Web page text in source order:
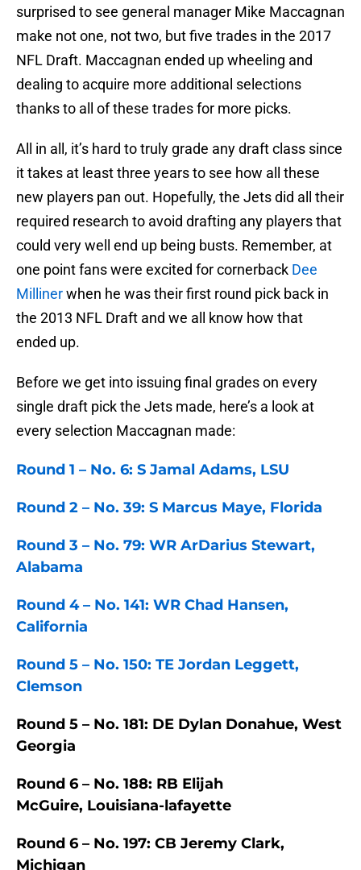
surprised to see general manager Mike Maccagnan
make not one, not two, but five trades in the 2017
NFL Draft. Maccagnan ended up wheeling and
dealing to acquire more additional selections
thanks to all of these trades for more picks.
All in all, it’s hard to truly grade any draft class since
it takes at least three years to see how all these
new players pan out. Hopefully, the Jets did all their
required research to avoid drafting any players that
could very well end up being busts. Remember, at
one point fans were excited for cornerback Dee
Millinerwhen he was their first round pick back in
the 2013 NFL Draft and we all know how that
ended up.
Before we get into issuing final grades on every
single draft pick the Jets made, here’s a look at
every selection Maccagnan made:
Round 1 – No. 6: S Jamal Adams, LSU
Round 2 – No. 39: S Marcus Maye, Florida
Round 3 – No. 79: WR ArDarius Stewart,
Alabama
Round 4 – No. 141: WR Chad Hansen,
California
Round 5 – No. 150: TE Jordan Leggett,
Clemson
Round 5 – No. 181: DE Dylan Donahue, West
Georgia
Round 6 – No. 188: RB Elijah
McGuire, Louisiana-lafayette
Round 6 – No. 197: CB Jeremy Clark,
Michigan